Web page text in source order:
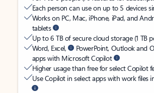
Each person can use on up to 5 devices
Works on PC, Mac, iPhone, iPad, and
tablets
Up to 6 TB of secure cloud storage (1 TB
Word, Excel,
PowerPoint, Outlook and
apps with Microsoft Copilot
Higher usage than free for select Copilot
Use Copilot in select apps with work files